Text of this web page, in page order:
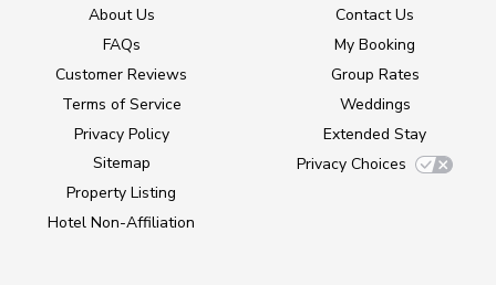
About Us
FAQs
Customer Reviews
Terms of Service
Privacy Policy
Sitemap
Property Listing
Hotel Non-Affiliation
Contact Us
My Booking
Group Rates
Weddings
Extended Stay
Privacy Choices